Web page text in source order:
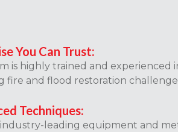
You Can Trust:
is highly trained and experienced
fire and flood restoration
Techniques:
leading equipment and